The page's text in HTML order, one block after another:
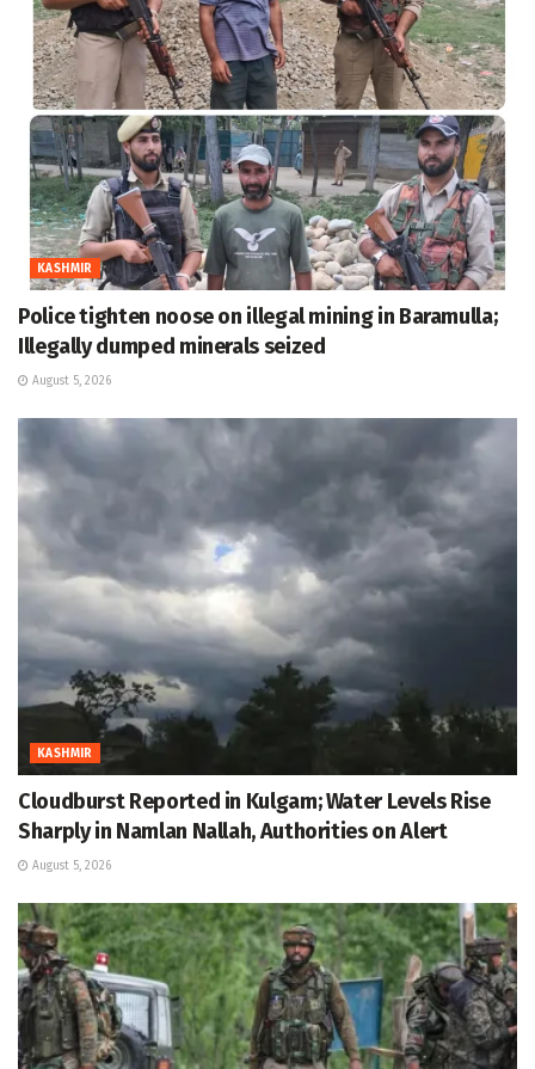
KASHMIR
Police tighten noose on illegal mining in Baramulla;
Illegally dumped minerals seized
August 5, 2026
KASHMIR
Cloudburst Reported in Kulgam; Water Levels Rise
Sharply in Namlan Nallah, Authorities on Alert
August 5, 2026